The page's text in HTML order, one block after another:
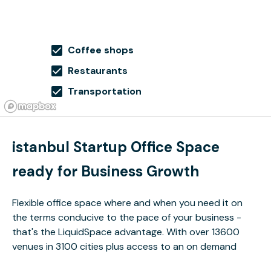
Coffee shops
Restaurants
Transportation
istanbul Startup Office Space
ready for Business Growth
Flexible office space where and when you need it on
the terms conducive to the pace of your business -
that's the LiquidSpace advantage. With over 13600
venues in 3100 cities plus access to an on demand